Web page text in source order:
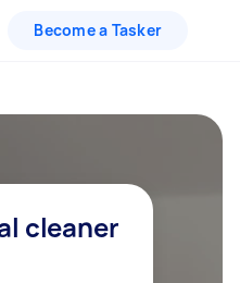
Become a Tasker
cleaner